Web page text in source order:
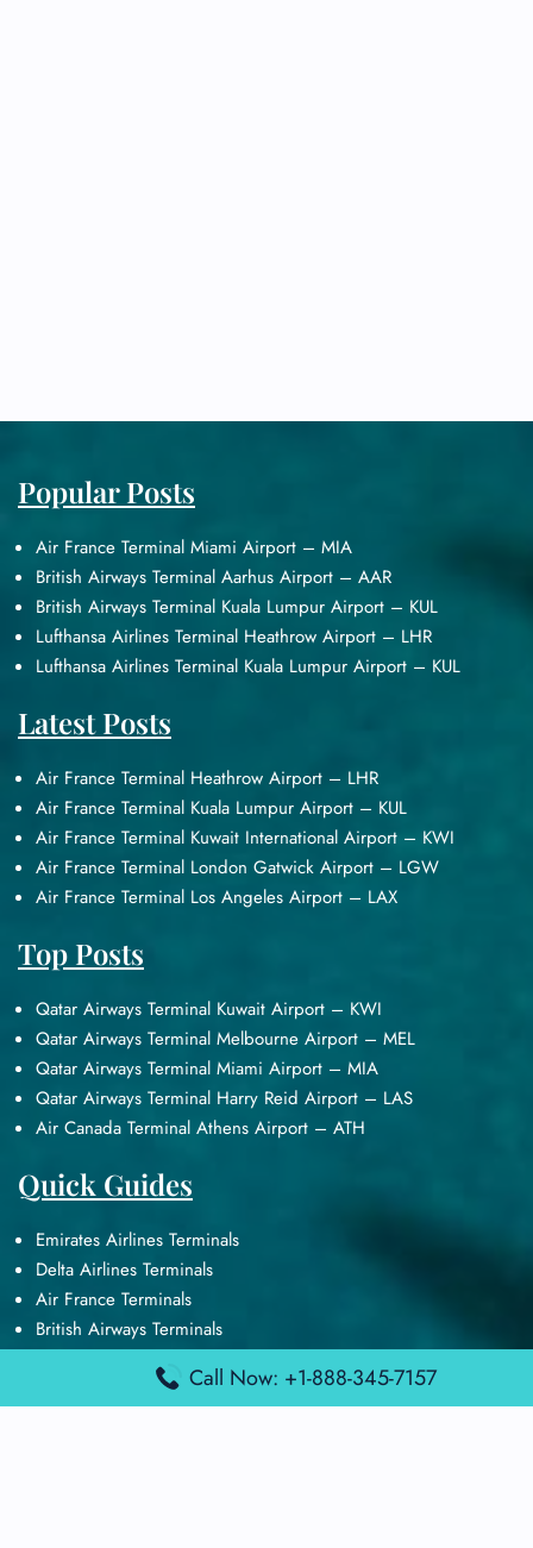
Popular Posts
Air France Terminal Miami Airport – MIA
British Airways Terminal Aarhus Airport – AAR
British Airways Terminal Kuala Lumpur Airport – KUL
Lufthansa Airlines Terminal Heathrow Airport – LHR
Lufthansa Airlines Terminal Kuala Lumpur Airport – KUL
Latest Posts
Air France Terminal Heathrow Airport – LHR
Air France Terminal Kuala Lumpur Airport – KUL
Air France Terminal Kuwait International Airport – KWI
Air France Terminal London Gatwick Airport – LGW
Air France Terminal Los Angeles Airport – LAX
Top Posts
Qatar Airways Terminal Kuwait Airport – KWI
Qatar Airways Terminal Melbourne Airport – MEL
Qatar Airways Terminal Miami Airport – MIA
Qatar Airways Terminal Harry Reid Airport – LAS
Air Canada Terminal Athens Airport – ATH
Quick Guides
Emirates Airlines Terminals
Delta Airlines Terminals
Air France Terminals
British Airways Terminals
Call Now: +1-888-345-7157